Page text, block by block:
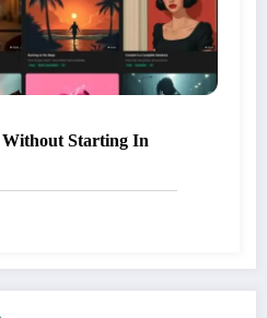
Without Starting In